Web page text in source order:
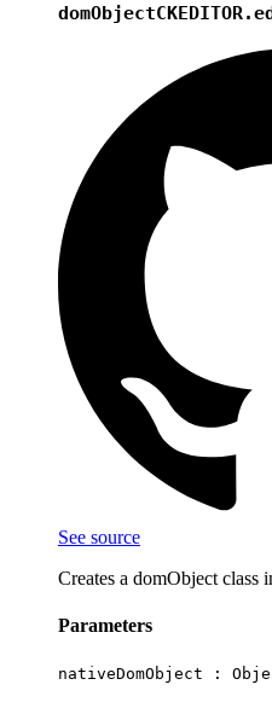
domObject
See source
Creates a domObject class
Parameters
nativeDomObject :